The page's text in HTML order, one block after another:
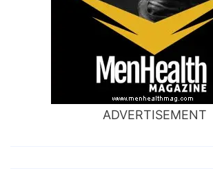
ADVERTISEMENT